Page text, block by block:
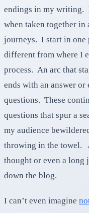
endings in my writing.
when taken together in
journeys. I start in one
different from where I
process. An arc that
ends with an answer or
questions. These
questions that spur a
my audience
throwing in the towel.
thought or even a long
down the blog.
I can’t even imagine